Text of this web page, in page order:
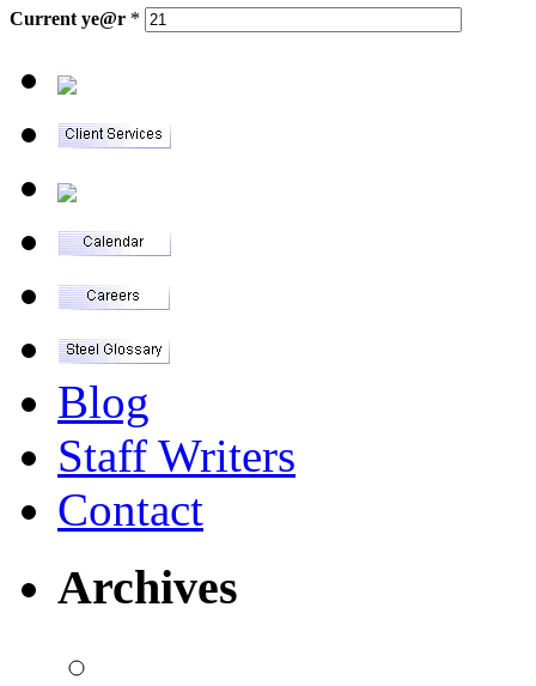
Current ye@r *
Blog
Staff Writers
Contact
Archives